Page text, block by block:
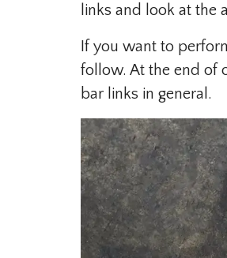
links and look at the
If you want to
follow. At the end of
bar links in general.